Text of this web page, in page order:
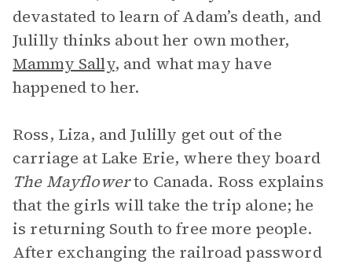
devastated to learn of Adam’s death, and
Julilly thinks about her own mother,
Mammy Sally, and what may have
happened to her.
Ross, Liza, and Julilly get out of the
carriage at Lake Erie, where they board
The Mayflowerto Canada. Ross explains
that the girls will take the trip alone; he
is returning South to free more people.
After exchanging the railroad password